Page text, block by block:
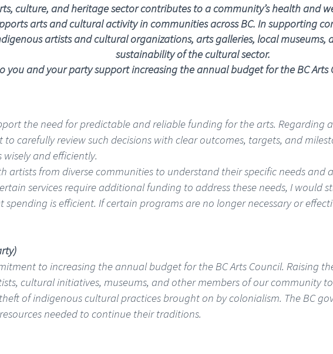
culture, and heritage sector contributes to a community’s health and
arts and cultural activity in communities across BC. In supporting
artists and cultural organizations, arts galleries, local museums,
sustainability of the cultural sector.
you and your party support increasing the annual budget for the BC Arts
the need for predictable and reliable funding for the arts.
to carefully review such decisions with clear outcomes, targets, and
and efficiently.
from diverse communities to understand their specific needs and
services require additional funding to address these needs, I would
spending is efficient. If certain programs are no longer necessary or
to increasing the annual budget for the BC Arts Council. Raising
cultural initiatives, museums, and other members of our community
of indigenous cultural practices brought on by colonialism. The BC
needed to continue their traditions.